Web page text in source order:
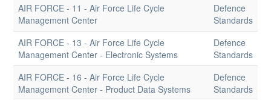
AIR FORCE - 11 - Air Force Life Cycle
Management Center
Defence
Standards
AIR FORCE - 13 - Air Force Life Cycle
Management Center - Electronic Systems
Defence
Standards
AIR FORCE - 16 - Air Force Life Cycle
Management Center - Product Data Systems
Defence
Standards